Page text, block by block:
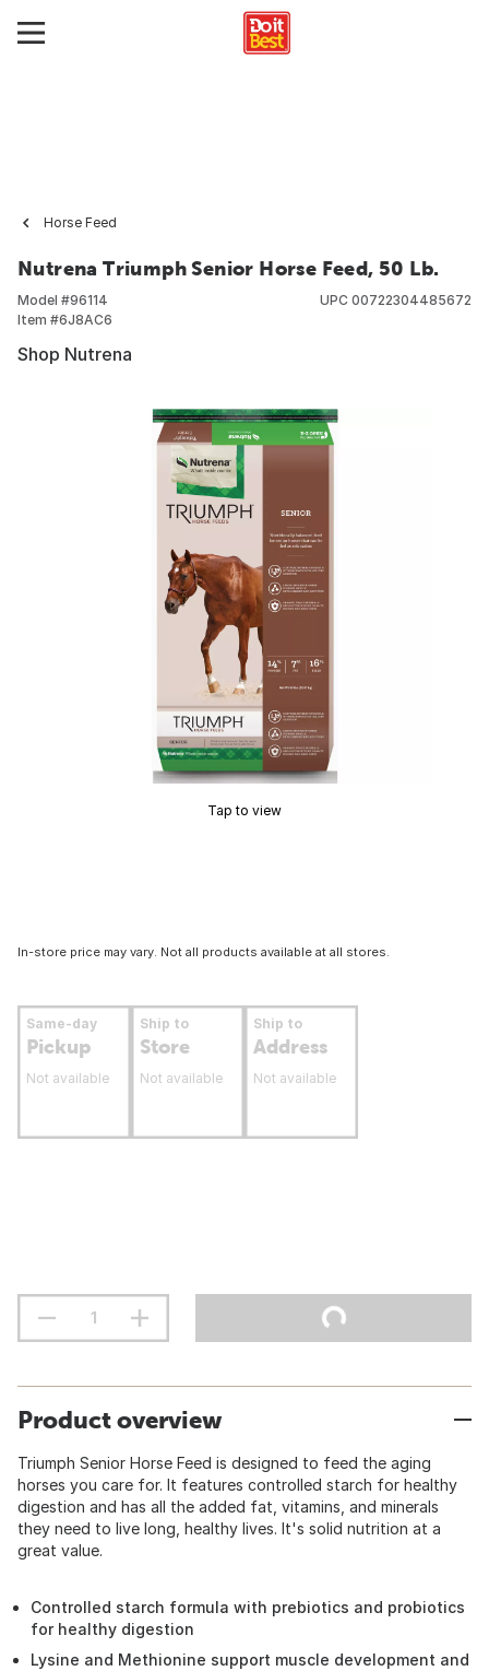
Horse Feed
Nutrena Triumph Senior Horse Feed, 50 Lb.
Model #96114
Item #6J8AC6
UPC 00722304485672
Shop Nutrena
Tap to view
In-store price may vary. Not all products available at all stores.
Same-day
Pickup
Not available
Ship to
Store
Not available
Ship to
Address
Not available
Product overview
Triumph Senior Horse Feed is designed to feed the aging
horses you care for. It features controlled starch for healthy
digestion and has all the added fat, vitamins, and minerals
they need to live long, healthy lives. It's solid nutrition at a
great value.
Controlled starch formula with prebiotics and probiotics
for healthy digestion
Lysine and Methionine support muscle development and